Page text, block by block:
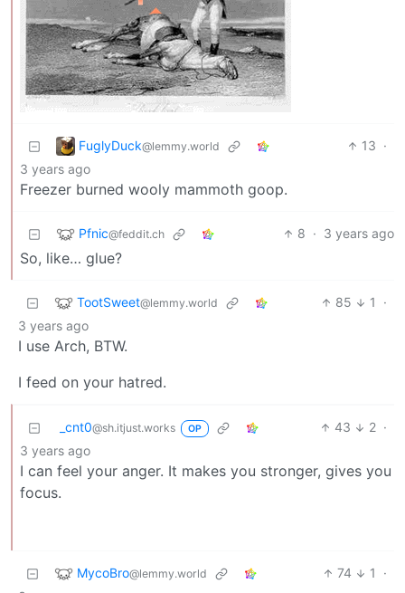
FuglyDuck@lemmy.world 13 ·
3 years ago
Freezer burned wooly mammoth goop.
Pfnic@feddit.ch 8 · 3 years ago
So, like… glue?
TootSweet@lemmy.world 85 1
·
3 years ago
I use Arch, BTW.
I feed on your hatred.
_cnt0@sh.itjust.works OP 43 2 ·
3 years ago
I can feel your anger. It makes you stronger, gives you
focus.
MycoBro@lemmy.world 74 1
·